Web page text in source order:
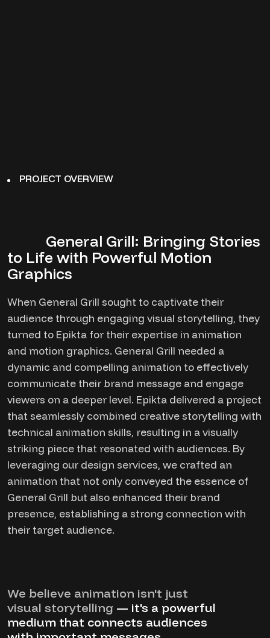
PROJECT OVERVIEW
General Grill: Bringing Stories
to Life with Powerful Motion
Graphics
When General Grill sought to captivate their
audience through engaging visual storytelling, they
turned to Epikta for their expertise in animation
and motion graphics. General Grill needed a
dynamic and compelling animation to effectively
communicate their brand message and engage
viewers on a deeper level. Epikta delivered a project
that seamlessly combined creative storytelling with
technical animation skills, resulting in a visually
striking piece that resonated with audiences. By
leveraging our design services, we crafted an
animation that not only conveyed the essence of
General Grill but also enhanced their brand
presence, establishing a strong connection with
their target audience.
We believe animation isn't just
visual storytelling — it's a powerful
medium that connects audiences